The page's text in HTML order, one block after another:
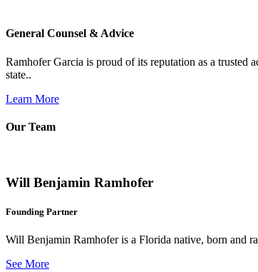
General Counsel & Advice
Ramhofer Garcia is proud of its reputation as a trusted
state..
Learn More
Our Team
Will Benjamin Ramhofer
Founding Partner
Will Benjamin Ramhofer is a Florida native, born and
See More